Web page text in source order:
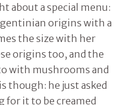
about a special menu:
origins with a
the size with her
origins too, and the
with mushrooms and
though: he just asked
for it to be creamed